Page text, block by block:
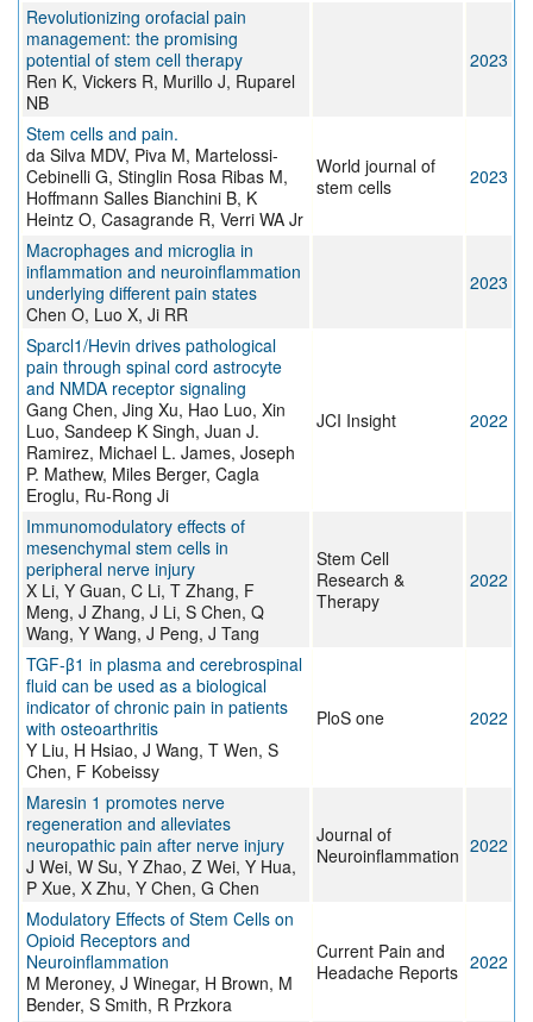
Revolutionizing orofacial pain
management: the promising
potential of stem cell therapy
Ren K, Vickers R, Murillo J, Ruparel
NB
2023
Stem cells and pain.
da Silva MDV, Piva M, Martelossi-
Cebinelli G, Stinglin Rosa Ribas M,
Hoffmann Salles Bianchini B, K
Heintz O, Casagrande R, Verri WA Jr
World journal of
stem cells
2023
Macrophages and microglia in
inflammation and neuroinflammation
underlying different pain states
Chen O, Luo X, Ji RR
2023
Sparcl1/Hevin drives pathological
pain through spinal cord astrocyte
and NMDA receptor signaling
Gang Chen, Jing Xu, Hao Luo, Xin
Luo, Sandeep K Singh, Juan J.
Ramirez, Michael L. James, Joseph
P. Mathew, Miles Berger, Cagla
Eroglu, Ru-Rong Ji
JCI Insight 2022
Immunomodulatory effects of
mesenchymal stem cells in
peripheral nerve injury
X Li, Y Guan, C Li, T Zhang, F
Meng, J Zhang, J Li, S Chen, Q
Wang, Y Wang, J Peng, J Tang
Stem Cell
Research &
Therapy
2022
TGF-β1 in plasma and cerebrospinal
fluid can be used as a biological
indicator of chronic pain in patients
with osteoarthritis
Y Liu, H Hsiao, J Wang, T Wen, S
Chen, F Kobeissy
PloS one 2022
Maresin 1 promotes nerve
regeneration and alleviates
neuropathic pain after nerve injury
J Wei, W Su, Y Zhao, Z Wei, Y Hua,
P Xue, X Zhu, Y Chen, G Chen
Journal of
Neuroinflammation 2022
Modulatory Effects of Stem Cells on
Opioid Receptors and
Neuroinflammation
M Meroney, J Winegar, H Brown, M
Bender, S Smith, R Przkora
Current Pain and
Headache Reports 2022